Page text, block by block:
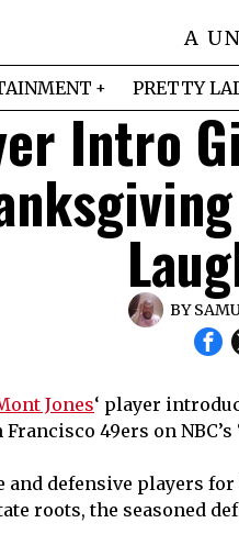
A
PRETTY
Intro
BY
Jones‘ player
Francisco 49ers on
defensive players
roots, the seasoned